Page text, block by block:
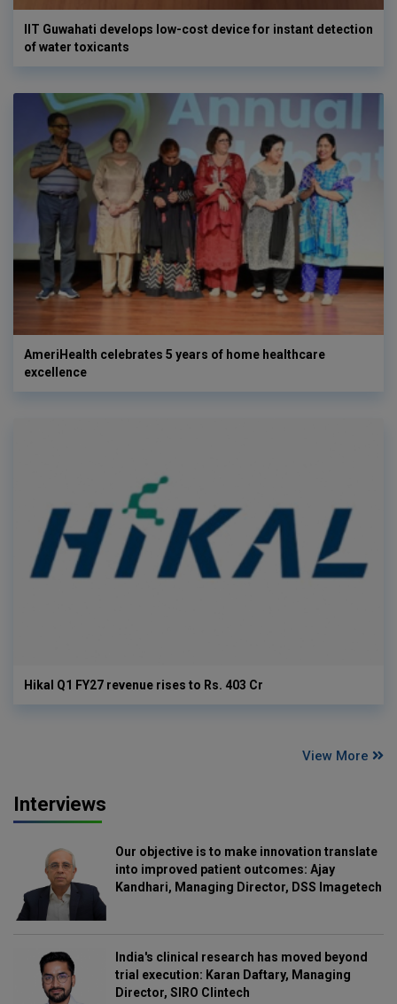
IIT Guwahati develops low-cost device for instant detection
of water toxicants
AmeriHealth celebrates 5 years of home healthcare
excellence
Hikal Q1 FY27 revenue rises to Rs. 403 Cr
View More
Interviews
Our objective is to make innovation translate
into improved patient outcomes: Ajay
Kandhari, Managing Director, DSS Imagetech
India's clinical research has moved beyond
trial execution: Karan Daftary, Managing
Director, SIRO Clintech